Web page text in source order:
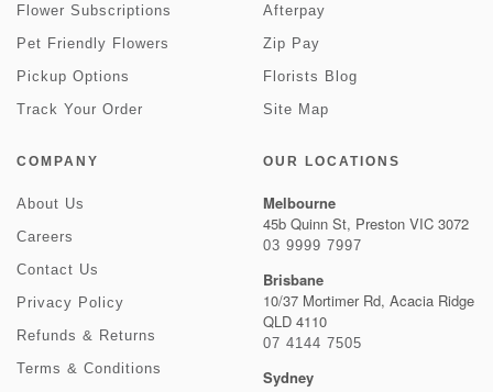
Flower Subscriptions
Pet Friendly Flowers
Pickup Options
Track Your Order
Afterpay
Zip Pay
Florists Blog
Site Map
COMPANY
About Us
Careers
Contact Us
Privacy Policy
Refunds & Returns
Terms & Conditions
OUR LOCATIONS
Melbourne
45b Quinn St, Preston VIC 3072
03 9999 7997
Brisbane
10/37 Mortimer Rd, Acacia Ridge
QLD 4110
07 4144 7505
Sydney